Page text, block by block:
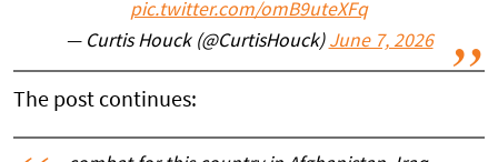
pic.twitter.com/omB9uteXFq
— Curtis Houck (@CurtisHouck) June 7, 2026
The post continues: